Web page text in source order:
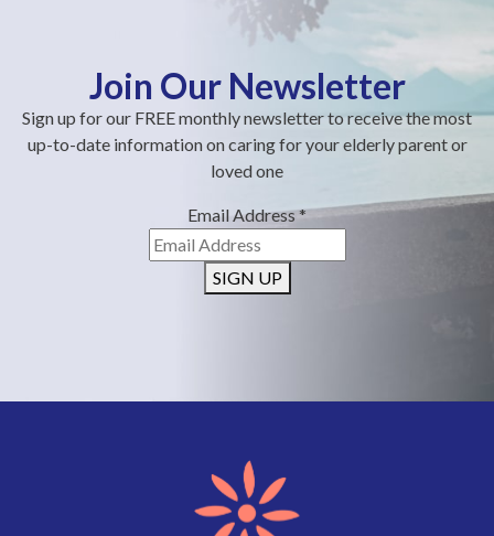
Join Our Newsletter
Sign up for our FREE monthly newsletter to receive the most
up-to-date information on caring for your elderly parent or
loved one
Email Address*
SIGN UP